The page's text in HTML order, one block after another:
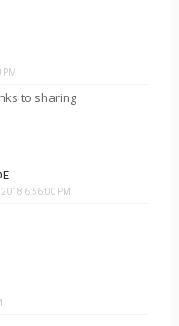
PM
to sharing
2018 6:56:00 PM